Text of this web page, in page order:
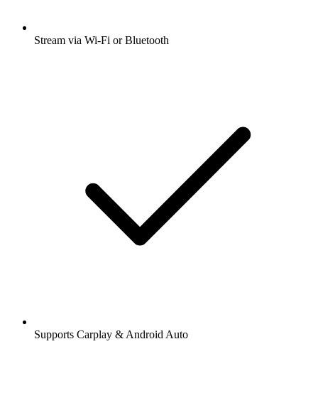
Stream via Wi-Fi or Bluetooth
Supports Carplay & Android Auto